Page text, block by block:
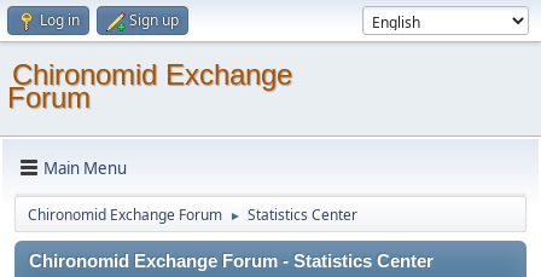
Log in Sign up
Chironomid Exchange
Forum
Main Menu
Chironomid Exchange Forum ► Statistics Center
Chironomid Exchange Forum - Statistics Center